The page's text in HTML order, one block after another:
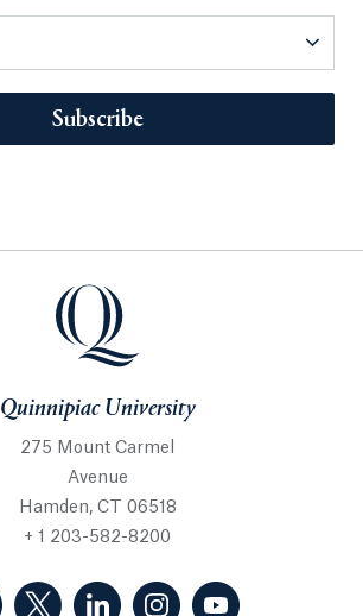
Subscribe
Quinnipiac University
275 Mount Carmel
Avenue
Hamden, CT 06518
+ 1 203-582-8200
(Facebook, opens in a new tab)
(Twitter, opens in a new tab)
(LinkedIn, opens in a new
(Instagram, opens